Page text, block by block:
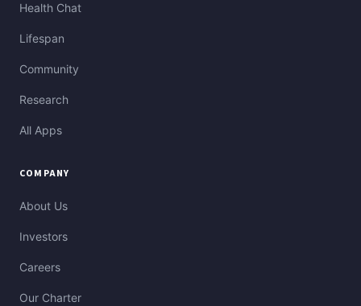
Health Chat
Lifespan
Community
Research
All Apps
COMPANY
About Us
Investors
Careers
Our Charter